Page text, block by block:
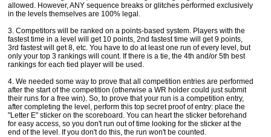
allowed. However, ANY sequence breaks or glitches performed exclusively
in the levels themselves are 100% legal.
3. Competitors will be ranked on a points-based system. Players with the
fastest time in a level will get 10 points, 2nd fastest time will get 9 points,
3rd fastest will get 8, etc. You have to do at least one run of every level, but
only your top 3 rankings will count. If there is a tie, the 4th and/or 5th best
rankings for each tied player will be used.
4. We needed some way to prove that all competition entries are performed
after the start of the competition (otherwise a WR holder could just submit
their runs for a free win). So, to prove that your run is a competition entry,
after completing the level, perform this top secret proof of entry: place the
"Letter E" sticker on the scoreboard. You can heart the sticker beforehand
for easy access, so you don't run out of time looking for the sticker at the
end of the level. If you don't do this, the run won't be counted.